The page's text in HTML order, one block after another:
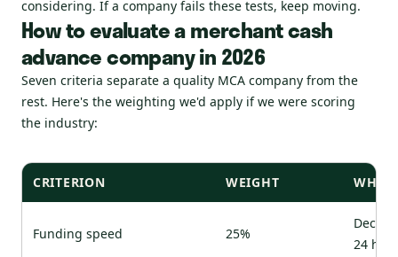
considering. If a company fails these tests, keep moving.
How to evaluate a merchant cash
advance company in 2026
Seven criteria separate a quality MCA company from the
rest. Here's the weighting we'd apply if we were scoring
the industry:
CRITERION WEIGHT WHAT
Funding speed 25%
24